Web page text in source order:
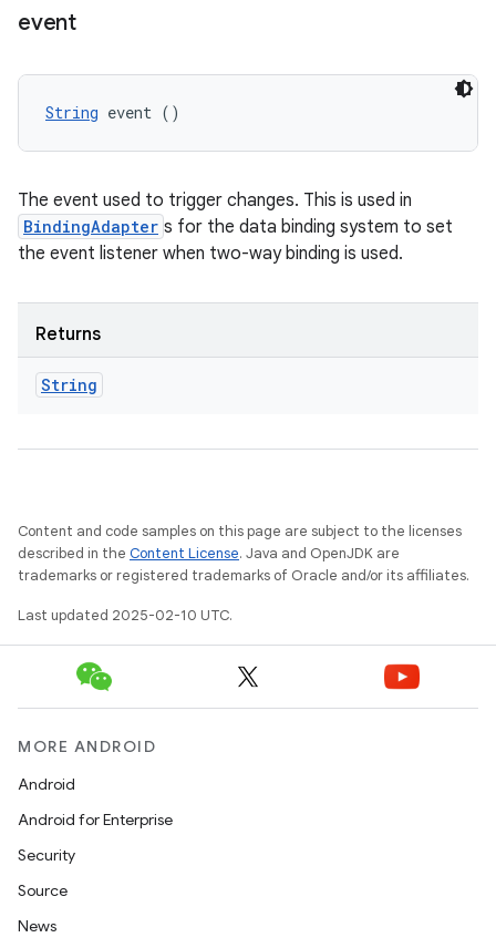
event
String event ()
The event used to trigger changes. This is used in
BindingAdapter s for the data binding system to set
the event listener when two-way binding is used.
Returns
String
Content and code samples on this page are subject to the licenses
described in the Content License. Java and OpenJDK are
trademarks or registered trademarks of Oracle and/or its affiliates.
Last updated 2025-02-10 UTC.
MORE ANDROID
Android
Android for Enterprise
Security
Source
News